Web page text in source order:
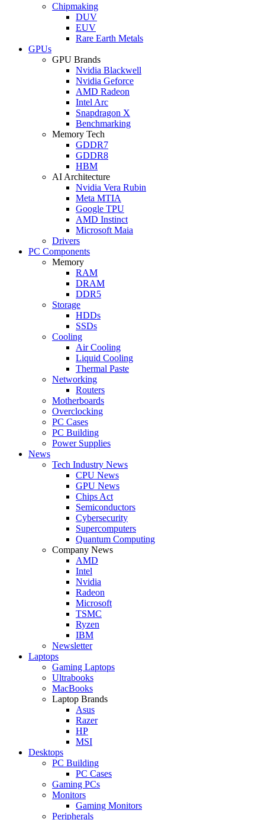
Chipmaking
DUV
EUV
Rare Earth Metals
GPUs
GPU Brands
Nvidia Blackwell
Nvidia Geforce
AMD Radeon
Intel Arc
Snapdragon X
Benchmarking
Memory Tech
GDDR7
GDDR8
HBM
AI Architecture
Nvidia Vera Rubin
Meta MTIA
Google TPU
AMD Instinct
Microsoft Maia
Drivers
PC Components
Memory
RAM
DRAM
DDR5
Storage
HDDs
SSDs
Cooling
Air Cooling
Liquid Cooling
Thermal Paste
Networking
Routers
Motherboards
Overclocking
PC Cases
PC Building
Power Supplies
News
Tech Industry News
CPU News
GPU News
Chips Act
Semiconductors
Cybersecurity
Supercomputers
Quantum Computing
Company News
AMD
Intel
Nvidia
Radeon
Microsoft
TSMC
Ryzen
IBM
Newsletter
Laptops
Gaming Laptops
Ultrabooks
MacBooks
Laptop Brands
Asus
Razer
HP
MSI
Desktops
PC Building
PC Cases
Gaming PCs
Monitors
Gaming Monitors
Peripherals